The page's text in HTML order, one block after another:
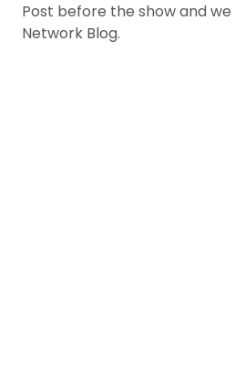
Post before the show and
Network Blog.